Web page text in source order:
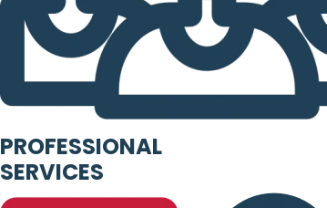
PROFESSIONAL
SERVICES